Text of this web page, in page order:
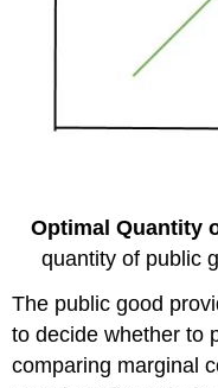
Optimal Quantity
quantity of public
The public good
to decide whether to
comparing marginal